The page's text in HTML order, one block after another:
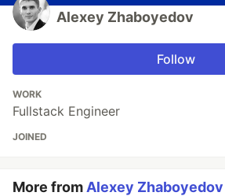
Alexey Zhaboyedov
Follow
WORK
Fullstack Engineer
JOINED
More from Alexey Zhaboyedov